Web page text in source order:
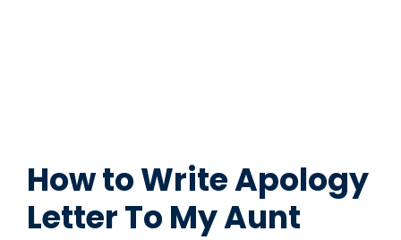
How to Write Apology
Letter To My Aunt